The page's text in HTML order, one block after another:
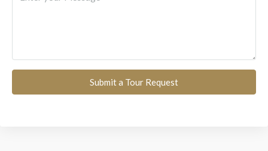
Submit a Tour Request